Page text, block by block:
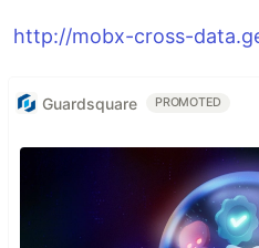
http://mobx-cross-
Guardsquare PROMOTED